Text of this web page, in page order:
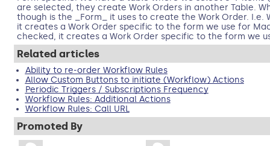
are selected, they create Work Orders in another Table.
though is the _Form_ it uses to create the Work Order. I.e.
it creates a Work Order specific to the form we use for
checked, it creates a Work Order specific to the form we
Related articles
Ability to re-order Workflow Rules
Allow Custom Buttons to initiate (Workflow) Actions
Periodic Triggers / Subscriptions Frequency
Workflow Rules: Additional Actions
Workflow Rules: Call URL
Promoted By